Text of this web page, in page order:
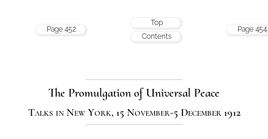
Page 452
Top
Contents
Page 454
The Promulgation of Universal Peace
Talks in New York, 15 November-5 December 1912